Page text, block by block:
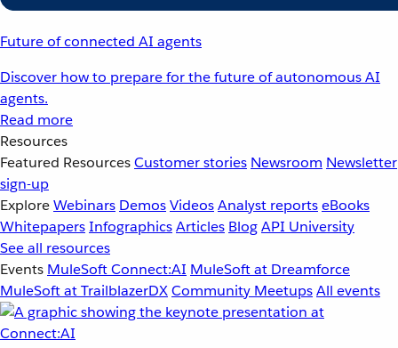
Future of connected AI agents
Discover how to prepare for the future of autonomous AI
agents.
Read more
Resources
Featured ResourcesCustomer stories Newsroom Newsletter
sign-up
ExploreWebinars DemosVideosAnalyst reportseBooks
WhitepapersInfographicsArticles BlogAPI University
See all resources
Events MuleSoft Connect:AI MuleSoft at Dreamforce
MuleSoft at TrailblazerDXCommunity MeetupsAll events